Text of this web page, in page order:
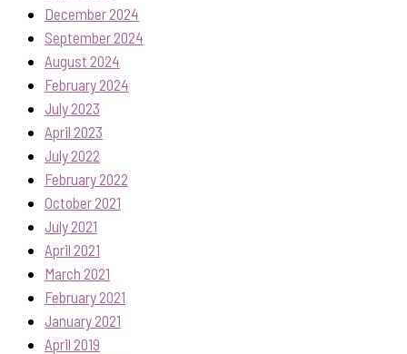
December 2024
September 2024
August 2024
February 2024
July 2023
April 2023
July 2022
February 2022
October 2021
July 2021
April 2021
March 2021
February 2021
January 2021
April 2019